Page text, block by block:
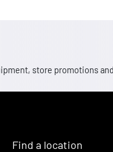
store promotions
Find a location